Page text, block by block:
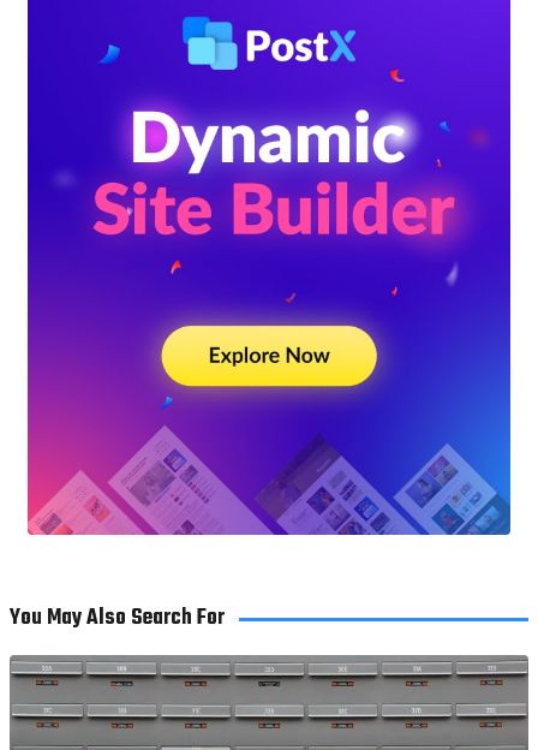
You May Also Search For